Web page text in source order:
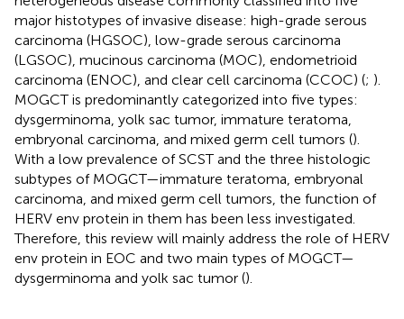
major histotypes of invasive disease: high-grade serous
carcinoma (HGSOC), low-grade serous carcinoma
(LGSOC), mucinous carcinoma (MOC), endometrioid
carcinoma (ENOC), and clear cell carcinoma (CCOC) (; ).
MOGCT is predominantly categorized into five types:
dysgerminoma, yolk sac tumor, immature teratoma,
embryonal carcinoma, and mixed germ cell tumors ().
With a low prevalence of SCST and the three histologic
subtypes of MOGCT—immature teratoma, embryonal
carcinoma, and mixed germ cell tumors, the function of
HERV env protein in them has been less investigated.
Therefore, this review will mainly address the role of HERV
env protein in EOC and two main types of MOGCT—
dysgerminoma and yolk sac tumor ().